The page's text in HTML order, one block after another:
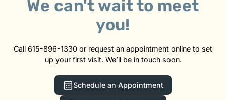
We can't wait to meet
you!
Call 615-896-1330 or request an appointment online to set
up your first visit. We’ll be in touch soon.
Schedule an Appointment